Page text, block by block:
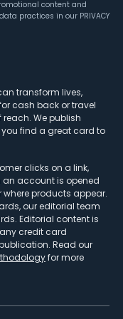
content and
practices in our PRIVACY
transform lives,
cash back or travel
We publish
find a great card to
clicks on a link,
an account is opened
products appear.
our editorial team
Editorial content is
credit card
Read our
for more